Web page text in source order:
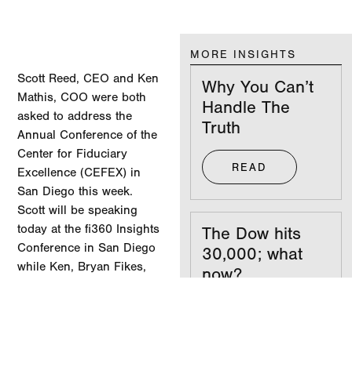
MORE INSIGHTS
Why You Can’t
Handle The
Truth
READ
The Dow hits
30,000; what
now?
Scott Reed, CEO and Ken
Mathis, COO were both
asked to address the
Annual Conference of the
Center for Fiduciary
Excellence (CEFEX) in
San Diego this week.
Scott will be speaking
today at the fi360 Insights
Conference in San Diego
while Ken, Bryan Fikes,